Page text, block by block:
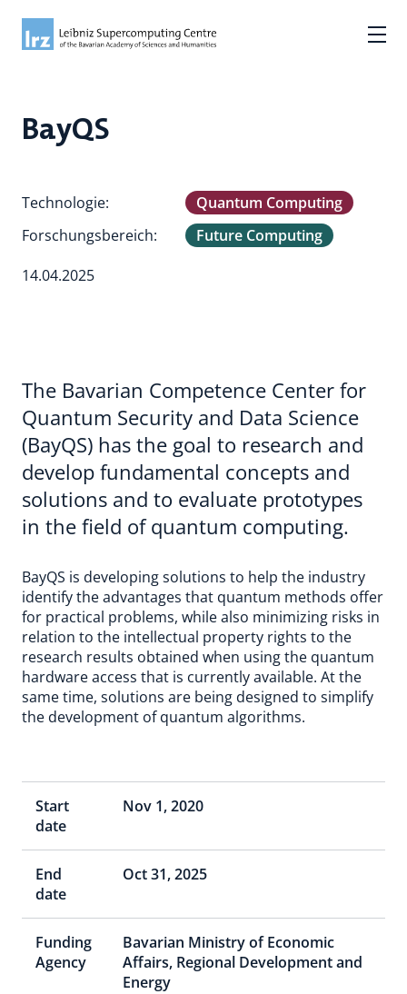
BayQS
Technologie:
Quantum Computing
Forschungsbereich:
Future Computing
14.04.2025
The Bavarian Competence Center for
Quantum Security and Data Science
(BayQS) has the goal to research and
develop fundamental concepts and
solutions and to evaluate prototypes
in the field of quantum computing.
BayQS is developing solutions to help the industry
identify the advantages that quantum methods offer
for practical problems, while also minimizing risks in
relation to the intellectual property rights to the
research results obtained when using the quantum
hardware access that is currently available. At the
same time, solutions are being designed to simplify
the development of quantum algorithms.
Start
date
Nov 1, 2020
End
date
Oct 31, 2025
Funding
Agency
Bavarian Ministry of Economic
Affairs, Regional Development and
Energy